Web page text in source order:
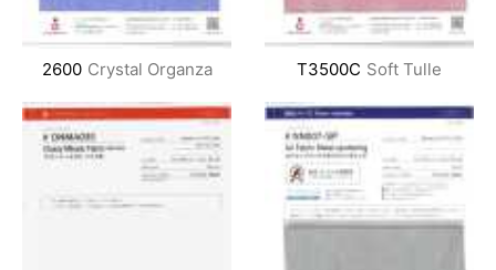
2600 Crystal Organza T3500C Soft Tulle